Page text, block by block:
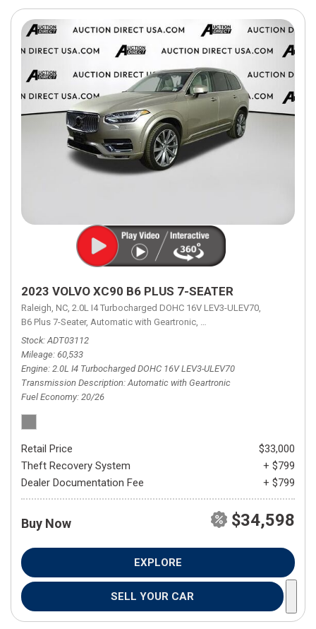
2023 VOLVO XC90 B6 PLUS 7-SEATER
Raleigh, NC, 2.0L I4 Turbocharged DOHC 16V LEV3-ULEV70,
B6 Plus 7-Seater, Automatic with Geartronic, Automatic with Geartronic,
Stock ADT03112
Mileage 60,533
Engine 2.0L I4 Turbocharged DOHC 16V LEV3-ULEV70
Transmission Description Automatic with Geartronic
Fuel Economy 20/26
Retail Price
$33,000
Theft Recovery System
+ $799
Dealer Documentation Fee
+ $799
Buy Now $34,598
EXPLORE
SELL YOUR CAR